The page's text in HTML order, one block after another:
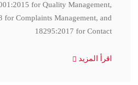
for Quality Management,
for Complaints Management, and
18295:2017 for Contact
اقرأ المزيد